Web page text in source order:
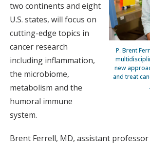
P. Brent
new
and treat
two continents and eight
U.S. states, will focus on
cutting-edge topics in
cancer research
including inflammation,
the microbiome,
metabolism and the
humoral immune
system.
Brent Ferrell, MD, assistant